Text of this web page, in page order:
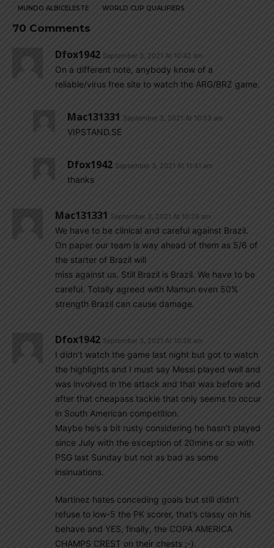
MUNDO ALBICELESTE WORLD CUP QUALIFIERS
70 Comments
Dfox1942 September 3, 2021 At 10:42 am
On a different note, anybody know of a
reliable/virus free site to watch the ARG/BRZ game.
Mac131331 September 3, 2021 At 10:53 am
VIPSTAND.SE
Dfox1942 September 3, 2021 At 11:41 am
thanks
Mac131331 September 3, 2021 At 10:29 am
We have to be clinical and careful against Brazil.
On paper our team is way ahead of them as 5/6 of
the starter of Brazil will
miss against us. Still Brazil is Brazil. We have to be
careful. Totally agreed with Mamun even 50%
strength Brazil can cause damage.
Dfox1942 September 3, 2021 At 10:26 am
I didn’t watch the game last night but got to watch
the highlights and I must say Messi played well and
was involved in the attack and that was before and
after that cheapass tackle that only seems to occur
in South American competition.
Maybe he’s a bit rusty considering he hasn’t played
since July with the exception of 20mins or so with
PSG last Sunday but not as bad as some
insinuations.
Martinez hates conceding goals but still didn’t
refuse to low-5 the PK scorer, that’s classy on his
behave and YES, finally, the COPA AMERICA
CHAMPS CREST on their chests ;-).